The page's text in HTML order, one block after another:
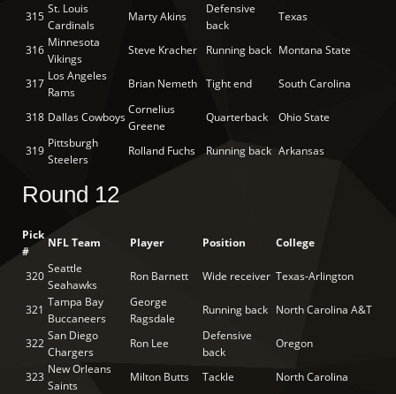
315
St. Louis
Cardinals
Marty Akins
Defensive
back
Texas
316
Minnesota
Vikings
Steve Kracher Running back Montana State
317
Los Angeles
Rams
Brian Nemeth Tight end South Carolina
318 Dallas Cowboys
Cornelius
Greene
Quarterback Ohio State
319
Pittsburgh
Steelers
Rolland Fuchs Running back Arkansas
Round 12
Pick
#
NFL Team Player Position College
320
Seattle
Seahawks
Ron Barnett Wide receiver Texas-Arlington
321
Tampa Bay
Buccaneers
George
Ragsdale
Running back North Carolina A&T
322
San Diego
Chargers
Ron Lee
Defensive
back
Oregon
323
New Orleans
Saints
Milton Butts Tackle
North Carolina